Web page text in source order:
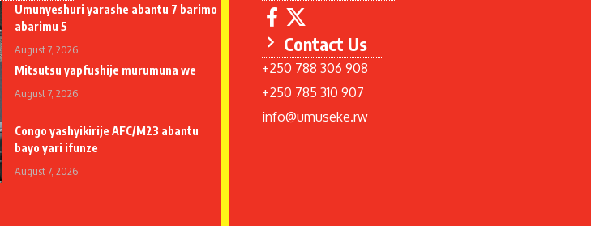
Umunyeshuri yarashe abantu 7 barimo
abarimu 5
August 7, 2026
Mitsutsu yapfushije murumuna we
August 7, 2026
Congo yashyikirije AFC/M23 abantu
bayo yari ifunze
August 7, 2026
Contact Us
+250 788 306 908
+250 785 310 907
info@umuseke.rw